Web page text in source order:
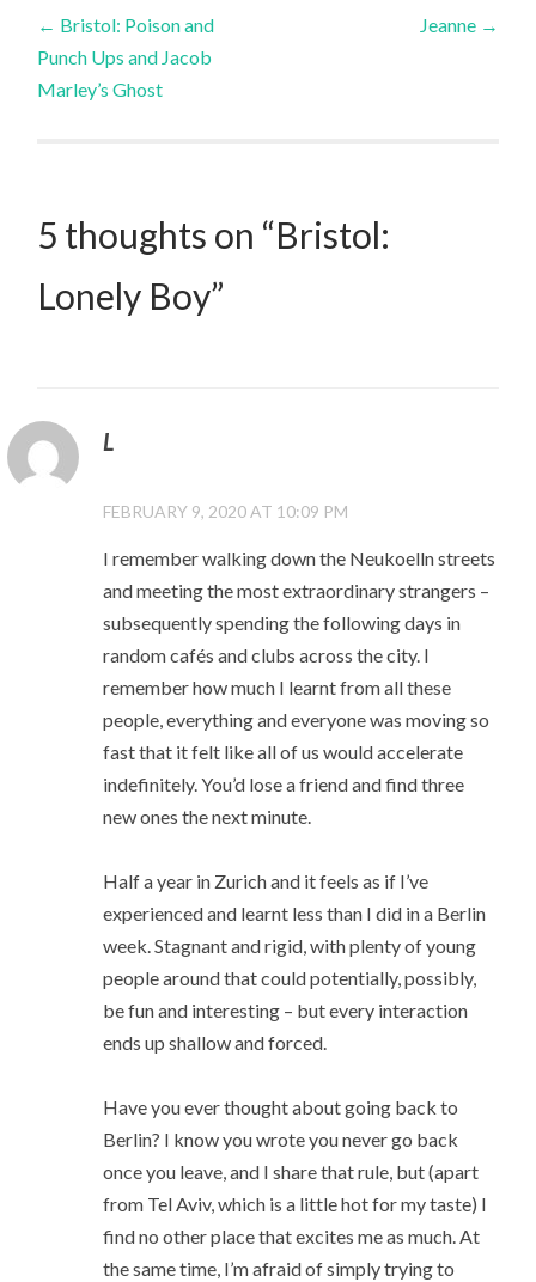
Post
navigation
← Bristol: Poison and
Punch Ups and Jacob
Marley’s Ghost
Jeanne →
5 thoughts on “Bristol:
Lonely Boy”
L
FEBRUARY 9, 2020 AT 10:09 PM
I remember walking down the Neukoelln streets
and meeting the most extraordinary strangers –
subsequently spending the following days in
random cafés and clubs across the city. I
remember how much I learnt from all these
people, everything and everyone was moving so
fast that it felt like all of us would accelerate
indefinitely. You’d lose a friend and find three
new ones the next minute.
Half a year in Zurich and it feels as if I’ve
experienced and learnt less than I did in a Berlin
week. Stagnant and rigid, with plenty of young
people around that could potentially, possibly,
be fun and interesting – but every interaction
ends up shallow and forced.
Have you ever thought about going back to
Berlin? I know you wrote you never go back
once you leave, and I share that rule, but (apart
from Tel Aviv, which is a little hot for my taste) I
find no other place that excites me as much. At
the same time, I’m afraid of simply trying to